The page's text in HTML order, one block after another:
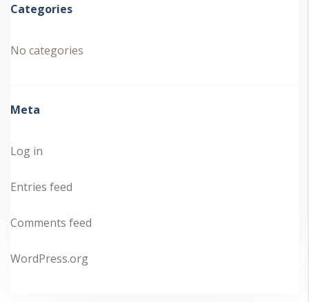
Categories
No categories
Meta
Log in
Entries feed
Comments feed
WordPress.org